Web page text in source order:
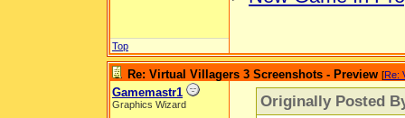
Top
Re: Virtual Villagers 3 Screenshots - Preview [Re:
Gamemastr1
Graphics Wizard
Originally Posted